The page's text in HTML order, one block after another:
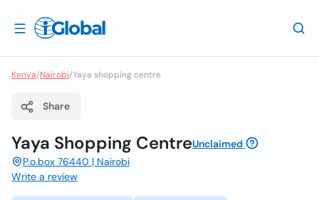
Kenya/Nairobi/Yaya shopping centre
Share
Yaya Shopping CentreUnclaimed
P.o.box 76440 | Nairobi
Write a review